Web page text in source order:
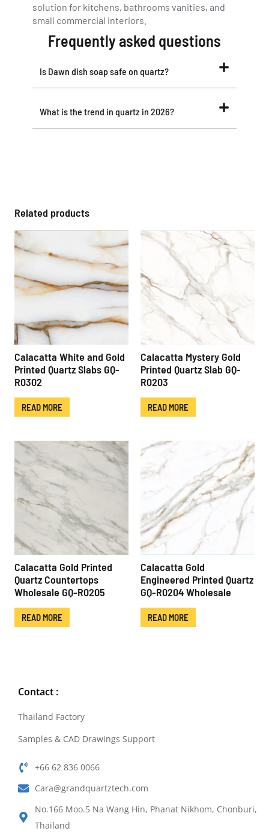
solution for kitchens, bathrooms vanities, and
small commercial interiors.
Frequently asked questions
Is Dawn dish soap safe on quartz?
What is the trend in quartz in 2026?
Related products
Calacatta White and Gold
Printed Quartz Slabs GQ-
R0302
READ MORE
Calacatta Mystery Gold
Printed Quartz Slab GQ-
R0203
READ MORE
Calacatta Gold Printed
Quartz Countertops
Wholesale GQ-R0205
READ MORE
Calacatta Gold
Engineered Printed Quartz
GQ-R0204 Wholesale
READ MORE
Contact :
Thailand Factory
Samples & CAD Drawings Support
+66 62 836 0066
Cara@grandquartztech.com
No.166 Moo.5 Na Wang Hin, Phanat Nikhom, Chonburi,
Thailand